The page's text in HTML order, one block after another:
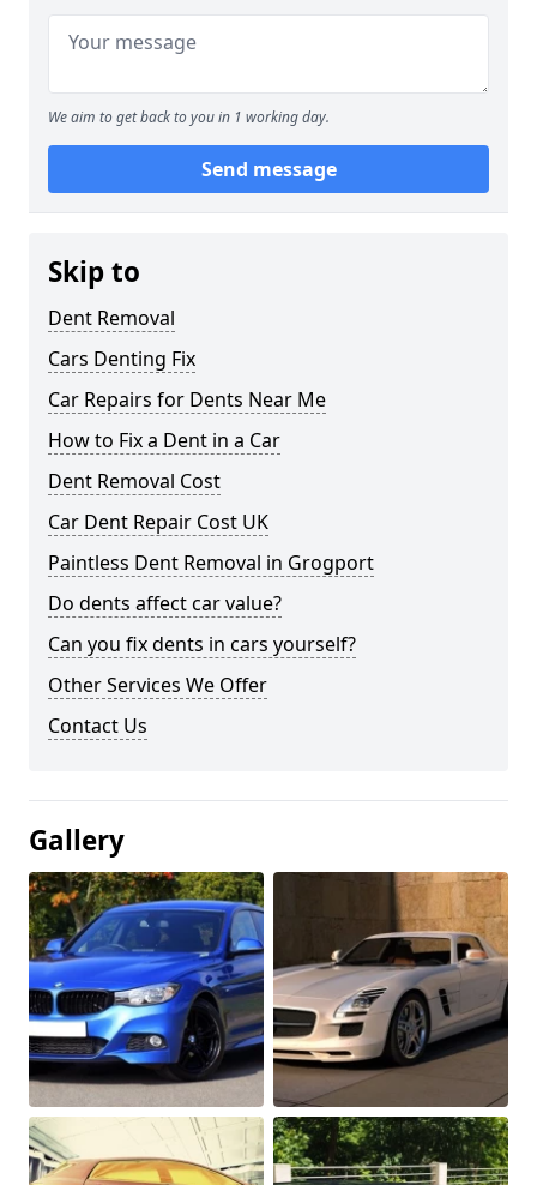
We aim to get back to you in 1 working day.
Send message
Skip to
Dent Removal
Cars Denting Fix
Car Repairs for Dents Near Me
How to Fix a Dent in a Car
Dent Removal Cost
Car Dent Repair Cost UK
Paintless Dent Removal in Grogport
Do dents affect car value?
Can you fix dents in cars yourself?
Other Services We Offer
Contact Us
Gallery